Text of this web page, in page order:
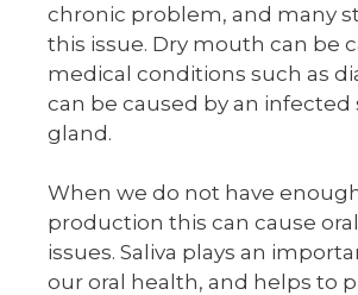
chronic problem, and many
this issue. Dry mouth can be
medical conditions such as
can be caused by an infected
gland.
When we do not have
production this can cause
issues. Saliva plays an
our oral health, and helps to